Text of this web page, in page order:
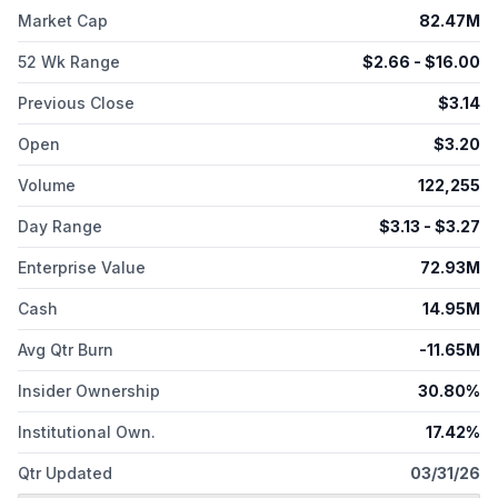
p53-expressing cancers. Elicio Therapeutics, Inc. is
headquartered in Boston, Massachusetts.
Market Cap 82.47M
52 Wk Range $2.66 - $16.00
Previous Close $3.14
Open $3.20
Volume 122,255
Day Range $3.13 - $3.27
Enterprise Value 72.93M
Cash 14.95M
Avg Qtr Burn -11.65M
Insider Ownership 30.80%
Institutional Own. 17.42%
Qtr Updated 03/31/26